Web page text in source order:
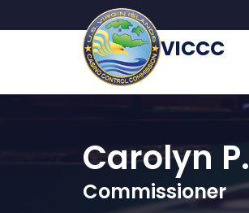
VICCC
Carolyn
Commissioner